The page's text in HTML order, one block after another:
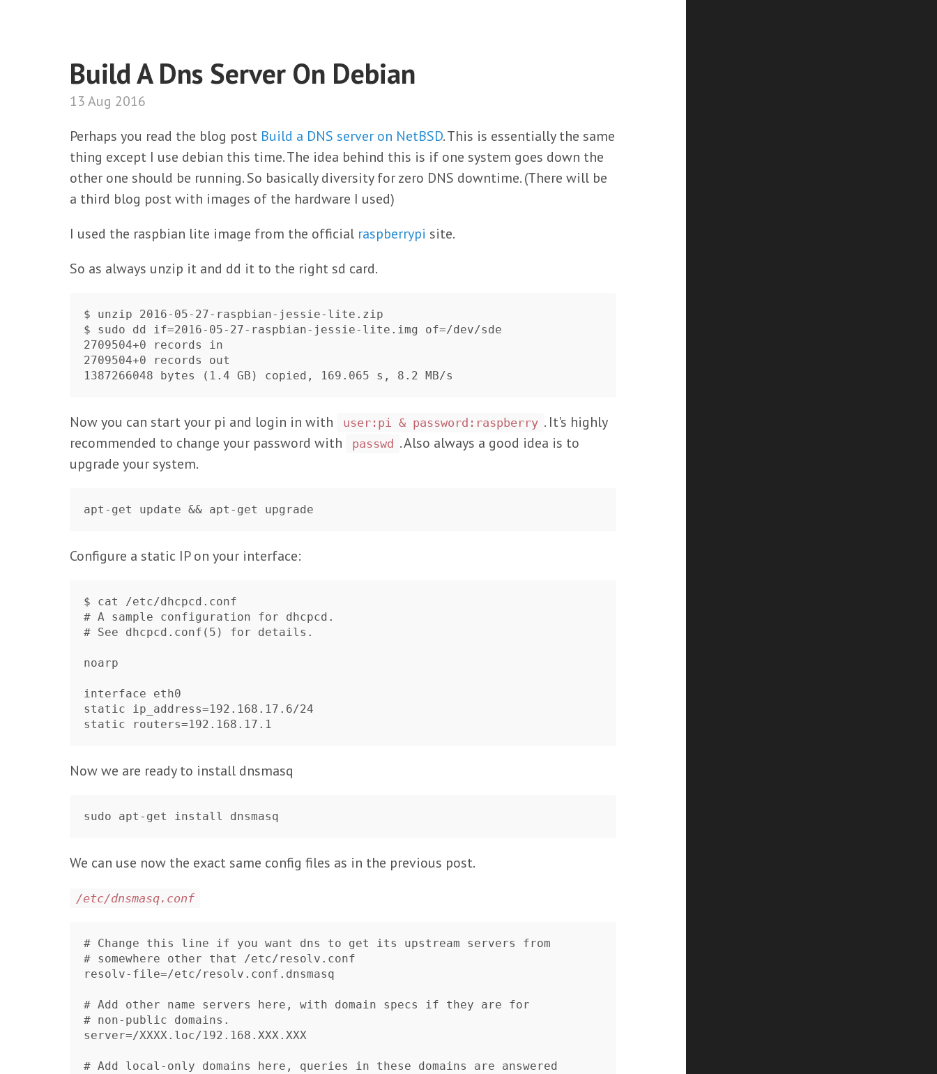
Build A Dns Server On Debian
13 Aug 2016
Perhaps you read the blog post Build a DNS server on NetBSD. This is essentially the same
thing except I use debian this time. The idea behind this is if one system goes down the
other one should be running. So basically diversity for zero DNS downtime. (There will be
a third blog post with images of the hardware I used)
I used the raspbian lite image from the official raspberrypi site.
So as always unzip it and dd it to the right sd card.
$ unzip 2016-05-27-raspbian-jessie-lite.zip
$ sudo dd if=2016-05-27-raspbian-jessie-lite.img of=/dev/sde
2709504+0 records in
2709504+0 records out
Now you can start your pi and login in with user:pi & password:raspberry . It's highly
recommended to change your password with
passwd . Also always a good idea is to
upgrade your system.
Configure a static IP on your interface:
$ cat /etc/dhcpcd.conf
# A sample configuration for dhcpcd.
# See dhcpcd.conf(5) for details.
noarp
interface eth0
static ip_address=192.168.17.6/24
Now we are ready to install dnsmasq
We can use now the exact same config files as in the previous post.
/etc/dnsmasq.conf
# Change this line if you want dns to get its upstream servers from
# somewhere other that /etc/resolv.conf
resolv-file=/etc/resolv.conf.dnsmasq
# Add other name servers here, with domain specs if they are for
# non-public domains.
server=/XXXX.loc/192.168.XXX.XXX
# Add local-only domains here, queries in these domains are answered